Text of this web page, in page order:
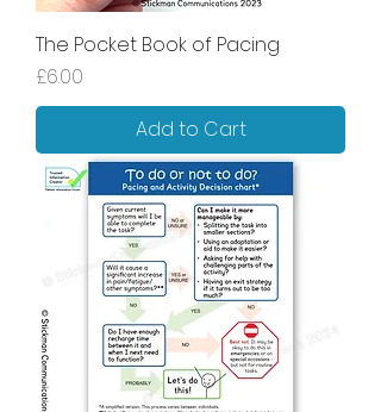
The Pocket Book of Pacing
Price
£6.00
Add to Cart